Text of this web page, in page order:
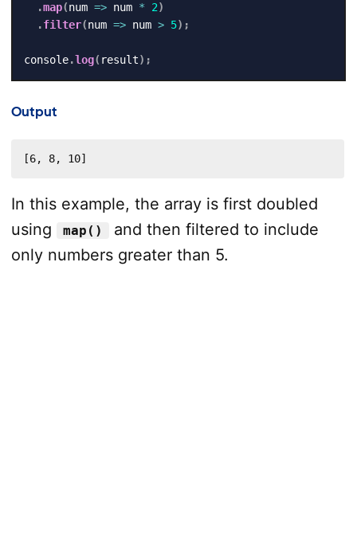
.map(num => num * 2)
.filter(num => num > 5) ;
console.log( result) ;
Output
[6, 8, 10]
In this example, the array is first doubled
using
map()
and then filtered to include
only numbers greater than 5.